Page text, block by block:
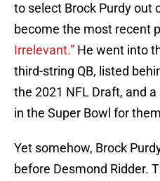
to select Brock Purdy out
become the most recent
Irrelevant.” He went into
third-string QB, listed
the 2021 NFL Draft, and
in the Super Bowl for
Yet somehow, Brock
before Desmond Ridder.